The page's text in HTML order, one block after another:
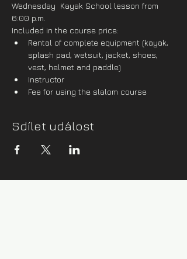
Wednesday  Kayak School lesson from
6:00 p.m.
Included in the course price:
Rental of complete equipment (kayak,
splash pad, wetsuit, jacket, shoes,
vest, helmet and paddle)
Instructor
Fee for using the slalom course
Sdílet událost